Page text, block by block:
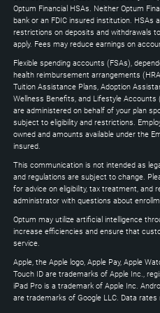
Optum Financial HSAs. Neither Optum
bank or an FDIC insured institution. HSAs
restrictions on deposits and withdrawals
apply. Fees may reduce earnings on
Flexible spending accounts (FSAs),
health reimbursement arrangements
Tuition Assistance Plans, Adoption
Wellness Benefits, and Lifestyle Accounts
are administered on behalf of your plan
subject to eligibility and restrictions.
owned and amounts available under the
insured.
This communication is not intended as
and regulations are subject to change.
for advice on eligibility, tax treatment, and
administrator with questions about
Optum may utilize artificial intelligence
increase efficiencies and ensure that
service.
Apple, the Apple logo, Apple Pay, Apple
Touch ID are trademarks of Apple Inc.,
iPad Pro is a trademark of Apple Inc.
are trademarks of Google LLC. Data rates
expand